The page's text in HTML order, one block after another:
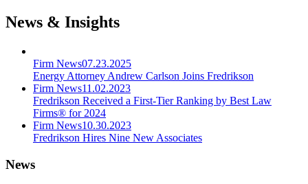
News & Insights
Firm News07.23.2025
Energy Attorney Andrew Carlson Joins Fredrikson
Firm News11.02.2023
Fredrikson Received a First-Tier Ranking by Best Law
Firms® for 2024
Firm News10.30.2023
Fredrikson Hires Nine New Associates
News